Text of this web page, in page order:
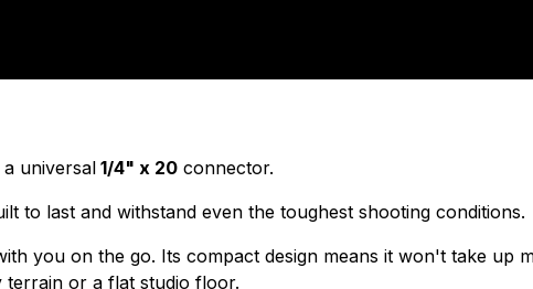
a universal1/4" x 20 connector.
to last and withstand even the toughest shooting conditions.
you on the go. Its compact design means it won't take up
or a flat studio floor.